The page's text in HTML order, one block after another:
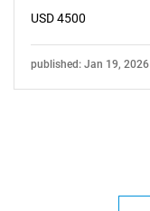
USD 4500
published: Jan 19, 2026